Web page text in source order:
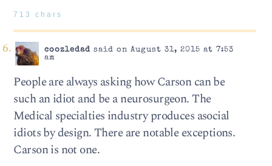
713 chars
coozledadsaid on August 31, 2015 at 7:53
am
People are always asking how Carson can be
such an idiot and be a neurosurgeon. The
Medical specialties industry produces asocial
idiots by design. There are notable exceptions.
Carson is not one.